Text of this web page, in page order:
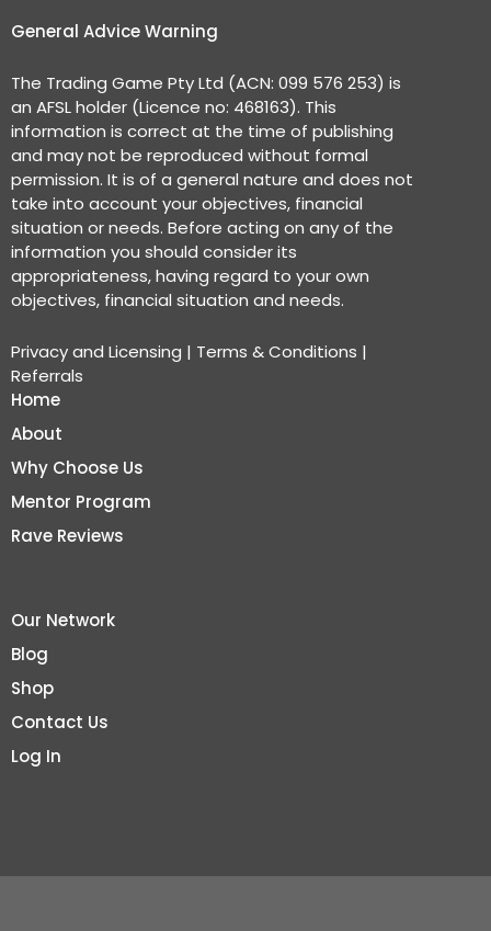
General Advice Warning
The Trading Game Pty Ltd (ACN: 099 576 253) is
an AFSL holder (Licence no: 468163). This
information is correct at the time of publishing
and may not be reproduced without formal
permission. It is of a general nature and does not
take into account your objectives, financial
situation or needs. Before acting on any of the
information you should consider its
appropriateness, having regard to your own
objectives, financial situation and needs.
Privacy and Licensing | Terms & Conditions |
Referrals
Home
About
Why Choose Us
Mentor Program
Rave Reviews
Our Network
Blog
Shop
Contact Us
Log In